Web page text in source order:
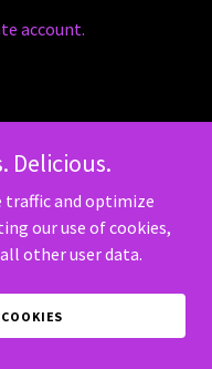
account.
All Rights Reserved.
Delicious.
traffic and optimize
our use of cookies,
other user data.